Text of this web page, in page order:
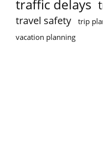
traffic delays
travel safety trip
vacation planning